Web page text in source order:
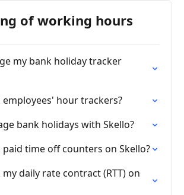
of working hours
my bank holiday tracker
hour trackers?
bank holidays with Skello?
time off counters on Skello?
daily rate contract (RTT) on